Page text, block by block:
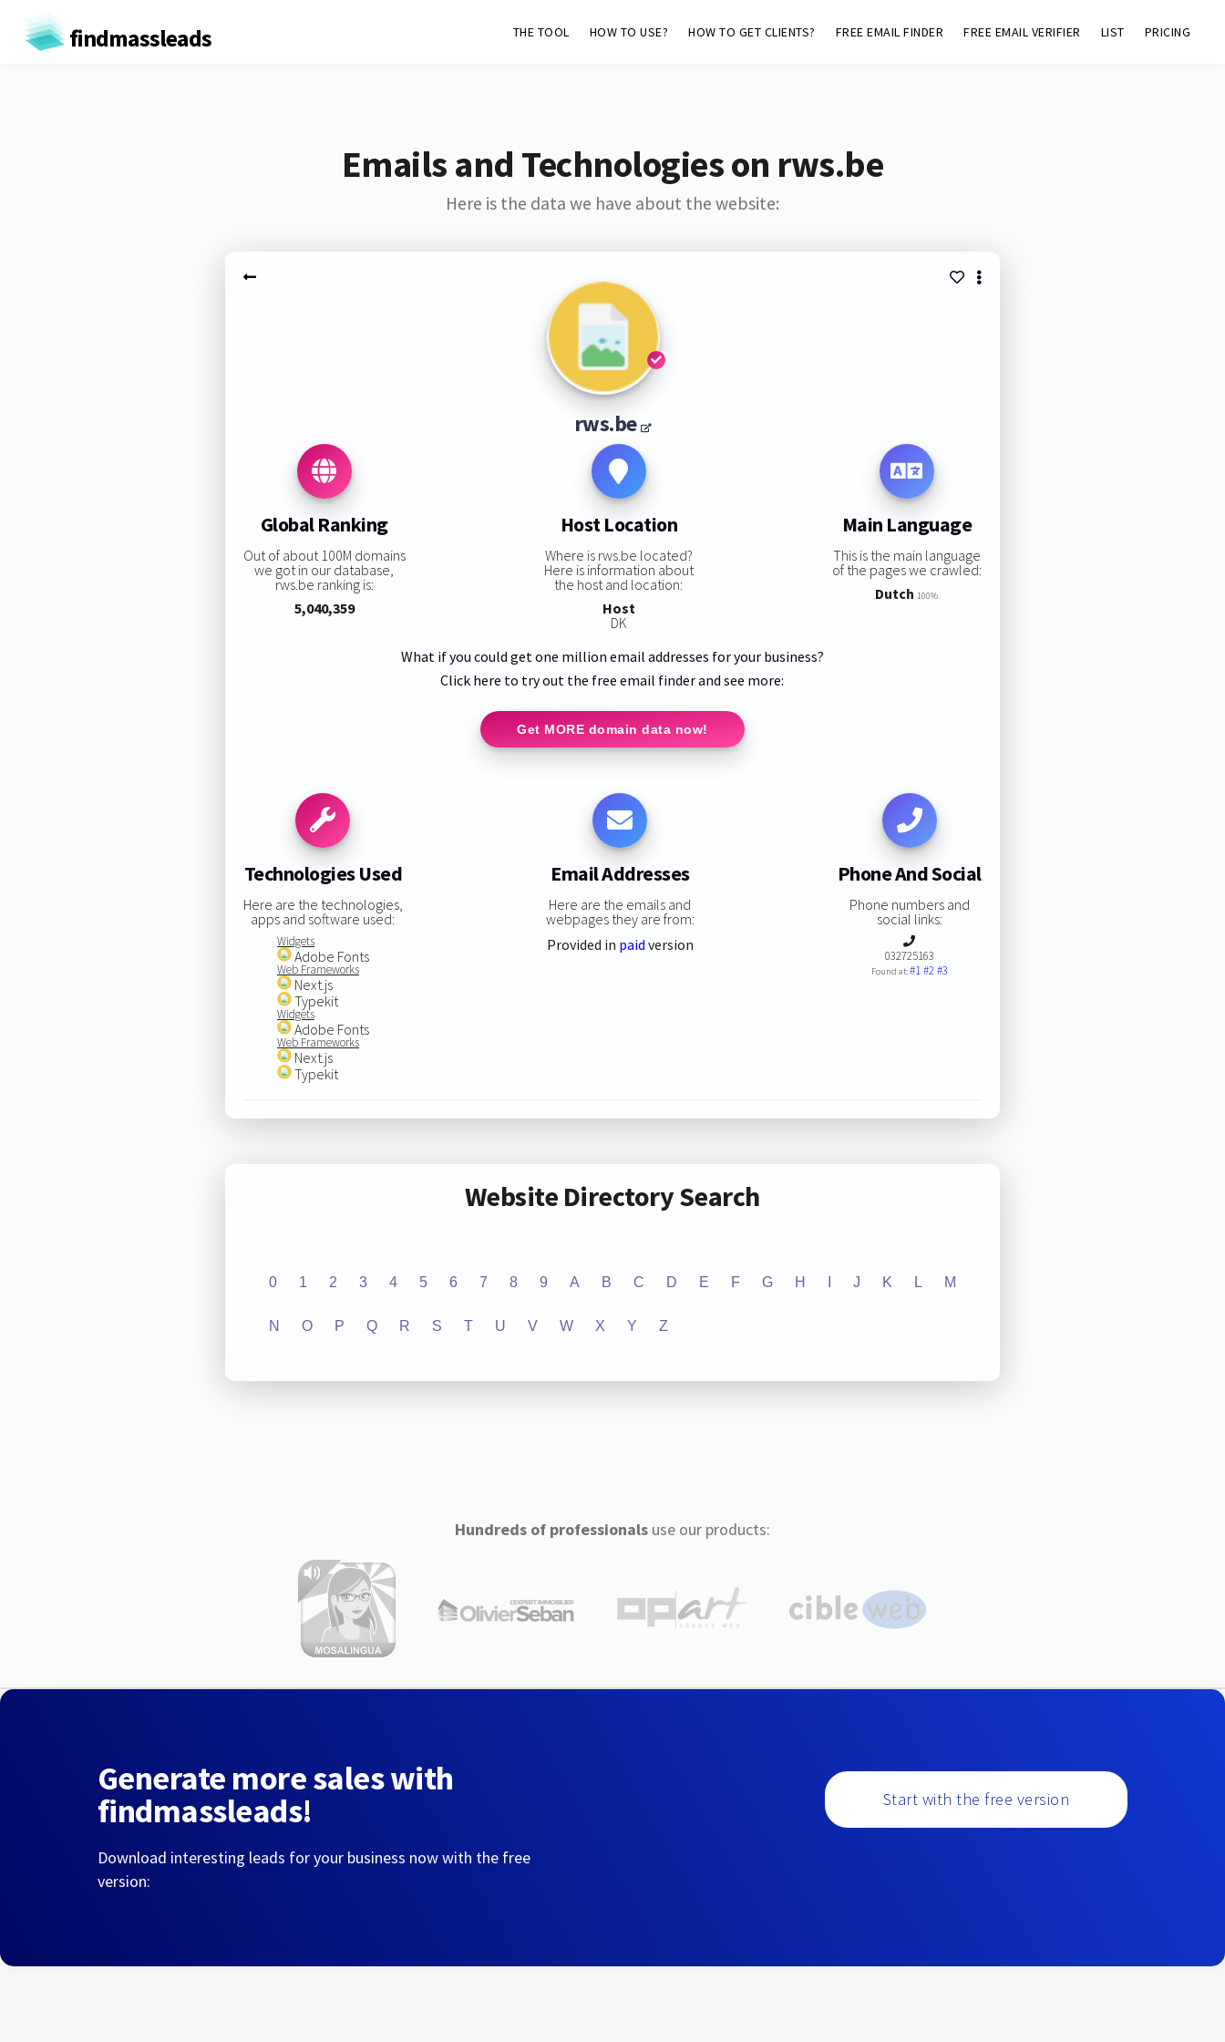
findmassleads THE TOOL HOW TO USE? HOW TO GET CLIENTS? FREE EMAIL FINDER FREE EMAIL VERIFIER LIST PRICING
Emails and Technologies on rws.be
Here is the data we have about the website:
rws.be
Global Ranking
Out of about 100M domains
we got in our database,
rws.be ranking is:
5,040,359
Host Location
Where is rws.be located?
Here is information about
the host and location:
Host
DK
Main Language
This is the main language
of the pages we crawled:
Dutch 100%
What if you could get one million email addresses for your business?
Click here to try out the free email finder and see more:
Get MORE domain data now!
Technologies Used
Here are the technologies,
apps and software used:
Widgets
Adobe Fonts
Web Frameworks
Next.js
Typekit
Widgets
Adobe Fonts
Web Frameworks
Next.js
Typekit
Email Addresses
Here are the emails and
webpages they are from:
Provided in paid version
Phone And Social
Phone numbers and
social links:
032725163
Found at:#1#2#3
Website Directory Search
0 1 2 3 4 5 6 7 8 9 A B C D E F G H J K L M
N O P Q R S T U V W X Y Z
Hundreds of professionalsuse our products:
Generate more sales with
findmassleads!
Download interesting leads for your business now with the free
version:
Start with the free version